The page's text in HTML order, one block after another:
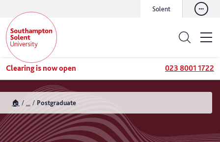
Solent
Clearing is now open 023 8001 1722
🏠 Postgraduate